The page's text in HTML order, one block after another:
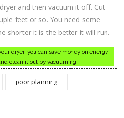
and then vacuum it off. Cut
feet or so. You need some
shorter it is the better it will run.
dryer, you can save money on energy.
clean it out by vacuuming.
poor planning